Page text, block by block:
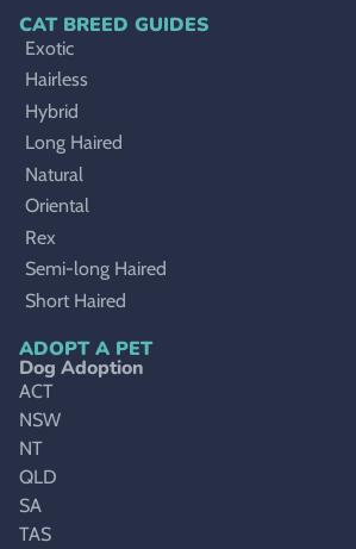
CAT BREED GUIDES
Exotic
Hairless
Hybrid
Long Haired
Natural
Oriental
Rex
Semi-long Haired
Short Haired
ADOPT A PET
Dog Adoption
ACT
NSW
NT
QLD
SA
TAS